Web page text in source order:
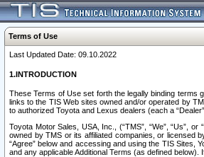
Terms of Use
Last Updated Date: 09.10.2022
1.INTRODUCTION
These Terms of Use set forth the legally binding terms
links to the TIS Web sites owned and/or operated by
to authorized Toyota and Lexus dealers (each a
Toyota Motor Sales, USA, Inc., (“TMS”, “We”, “Us”,
owned by TMS or its affiliated companies, or licensed
“Agree” below and accessing and using the TIS Sites,
and any applicable Additional Terms (as defined below).